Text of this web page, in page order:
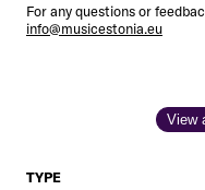
For any questions or
info@musicestonia.eu
TYPE
View